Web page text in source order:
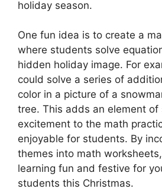
holiday season.
One fun idea is to create a
where students solve
hidden holiday image. For
could solve a series of
color in a picture of a
tree. This adds an element of
excitement to the math
enjoyable for students. By
themes into math
learning fun and festive for
students this Christmas.